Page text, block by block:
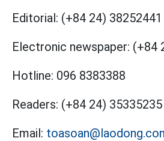
Editorial: (+84 24) 38252441
Electronic newspaper: (+84
Hotline: 096 8383388
Readers: (+84 24) 35335235
Email: